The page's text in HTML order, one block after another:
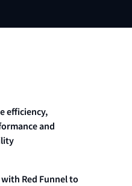
efficiency,
and
Red Funnel to